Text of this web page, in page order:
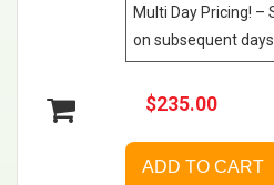
Multi Day Pricing! –
on subsequent
$235.00
ADD TO CART